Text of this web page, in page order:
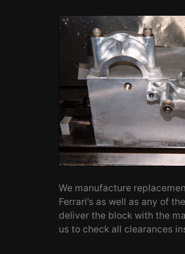
We manufacture
Ferrari’s as well as any of
deliver the block with the
us to check all clearances